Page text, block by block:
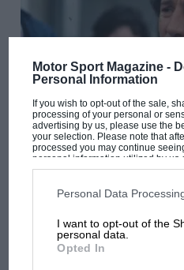
Motor Sport Magazine -
Personal Information
If you wish to opt-out of the sale,
processing of your personal or
advertising by us, please use the
your selection. Please note that
processed you may continue
personal information utilized by us
disclosed to third parties prior to
third parties on the IAB’s list of
information may also be disclosed
third parties.
Personal Data
I want to opt-out of the
personal data.
Opted In
GREAT READ
Nigel Roebuck's
Andretti – in a VW Passat